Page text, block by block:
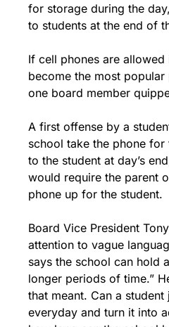
for storage during the
to students at the end of
If cell phones are
become the most
one board member
A first offense by a
school take the phone
to the student at day’s
would require the parent
phone up for the student.
Board Vice President
attention to vague
says the school can hold
longer periods of time.”
that meant. Can a
everyday and turn it into